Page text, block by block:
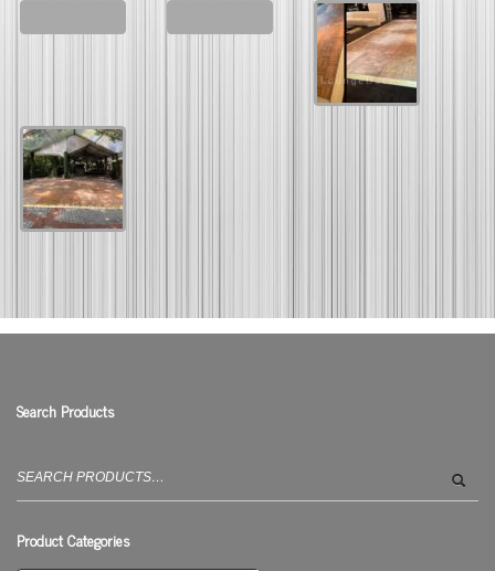
Search Products
for:
Product Categories